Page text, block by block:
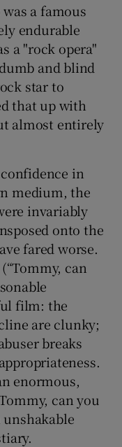
a famous
endurable
a "rock opera"
and blind
star to
that up with
almost entirely
in
medium, the
invariably
onto the
fared worse.
can
film: the
are clunky;
breaks
enormous,
can you
unshakable